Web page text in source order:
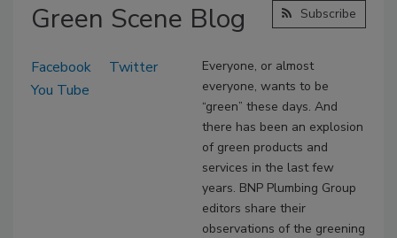
Green Scene Blog Subscribe
Everyone, or almost
everyone, wants to be
“green” these days. And
there has been an explosion
of green products and
services in the last few
years. BNP Plumbing Group
editors share their
observations of the greening
Facebook
Twitter
You Tube